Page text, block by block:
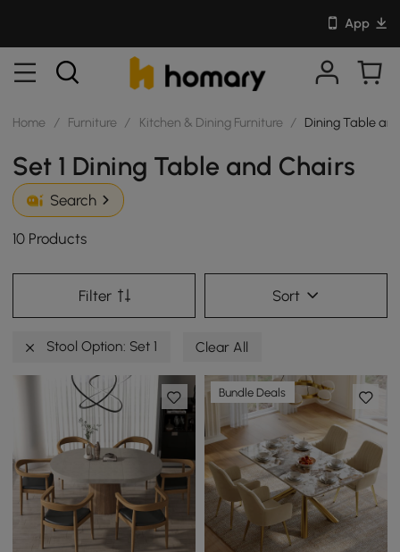
App
Home / Furniture / Kitchen & Dining Furniture / Dining Table
Set 1 Dining Table and Chairs
Search
10 Products
Filter Sort
Stool Option: Set 1 Clear All
Bundle Deals